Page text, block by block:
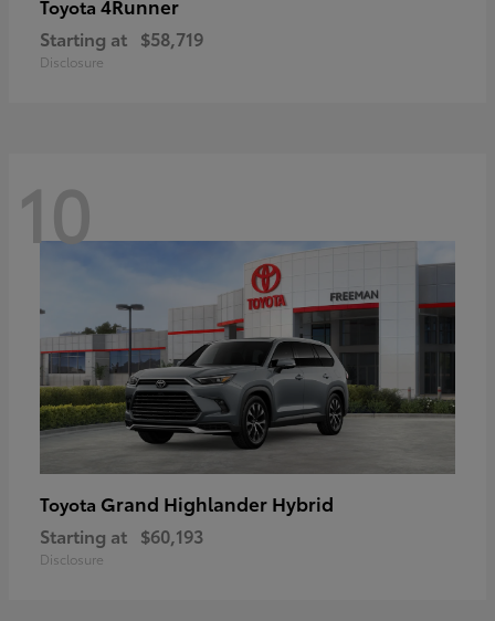
Toyota
Starting at $58,719
Disclosure
10
Toyota Grand Highlander Hybrid
Starting at $60,193
Disclosure